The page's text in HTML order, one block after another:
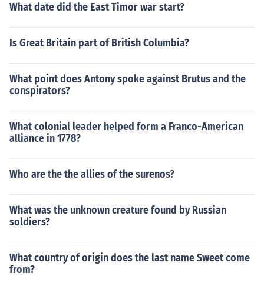
What date did the East Timor war start?
Is Great Britain part of British Columbia?
What point does Antony spoke against Brutus and the
conspirators?
What colonial leader helped form a Franco-American
alliance in 1778?
Who are the the allies of the surenos?
What was the unknown creature found by Russian
soldiers?
What country of origin does the last name Sweet come
from?